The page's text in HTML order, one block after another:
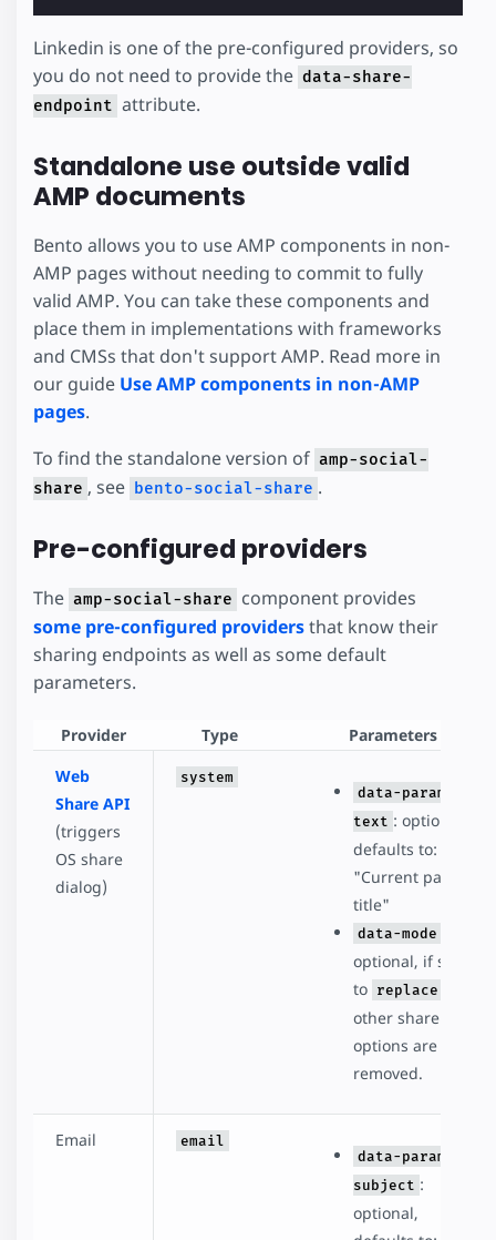
Linkedin is one of the pre-configured providers, so
you do not need to provide the data-share-
endpoint attribute.
Standalone use outside valid
AMP documents
Bento allows you to use AMP components in non-
AMP pages without needing to commit to fully
valid AMP. You can take these components and
place them in implementations with frameworks
and CMSs that don't support AMP. Read more in
our guide Use AMP components in non-AMP
pages.
To find the standalone version of amp-social-
share , see bento-social-share .
Pre-configured providers
The amp-social-share component provides
some pre-configured providersthat know their
sharing endpoints as well as some default
parameters.
Provider Type
Parameters
Web
Share API
(triggers
OS share
dialog)
system
data-param-
text : optional,
defaults to:
"Current page
title"
data-mode
optional, if set
to replace
other share
options are
removed.
Email
email
data-param-
subject :
optional,